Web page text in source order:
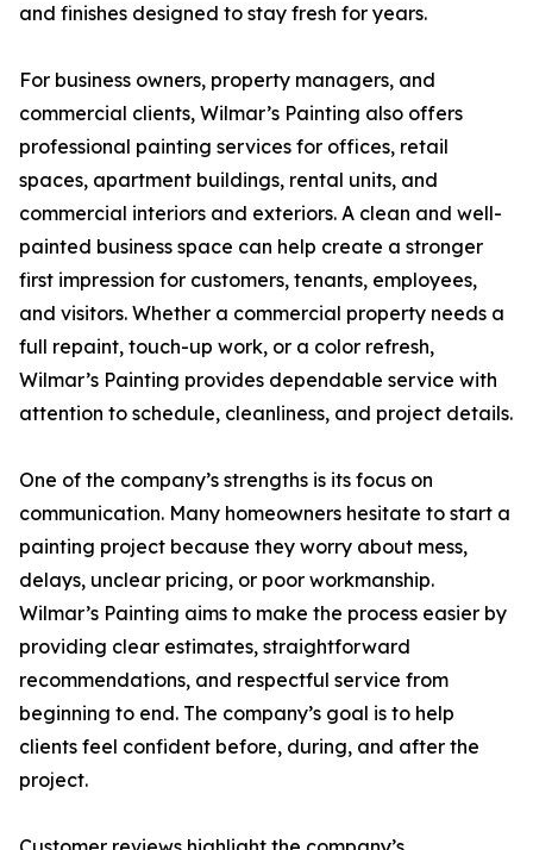
and finishes designed to stay fresh for years.
For business owners, property managers, and
commercial clients, Wilmar’s Painting also offers
professional painting services for offices, retail
spaces, apartment buildings, rental units, and
commercial interiors and exteriors. A clean and well-
painted business space can help create a stronger
first impression for customers, tenants, employees,
and visitors. Whether a commercial property needs a
full repaint, touch-up work, or a color refresh,
Wilmar’s Painting provides dependable service with
attention to schedule, cleanliness, and project details.
One of the company’s strengths is its focus on
communication. Many homeowners hesitate to start a
painting project because they worry about mess,
delays, unclear pricing, or poor workmanship.
Wilmar’s Painting aims to make the process easier by
providing clear estimates, straightforward
recommendations, and respectful service from
beginning to end. The company’s goal is to help
clients feel confident before, during, and after the
project.